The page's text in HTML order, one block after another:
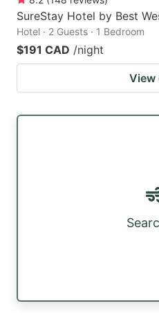
SureStay Hotel by Best
Hotel · 2 Guests · 1 Bedroom
$191 CAD /night
View